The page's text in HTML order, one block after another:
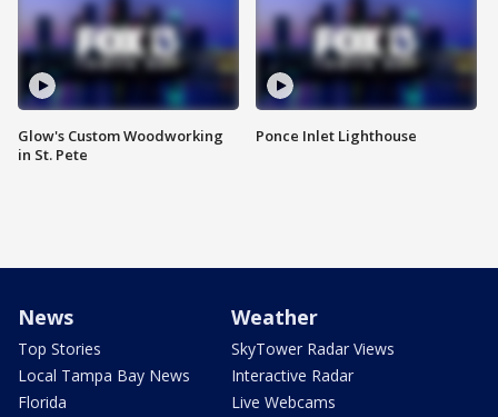
Glow's Custom Woodworking
in St. Pete
Ponce Inlet Lighthouse
News
Top Stories
Local Tampa Bay News
Florida
Weather
SkyTower Radar Views
Interactive Radar
Live Webcams